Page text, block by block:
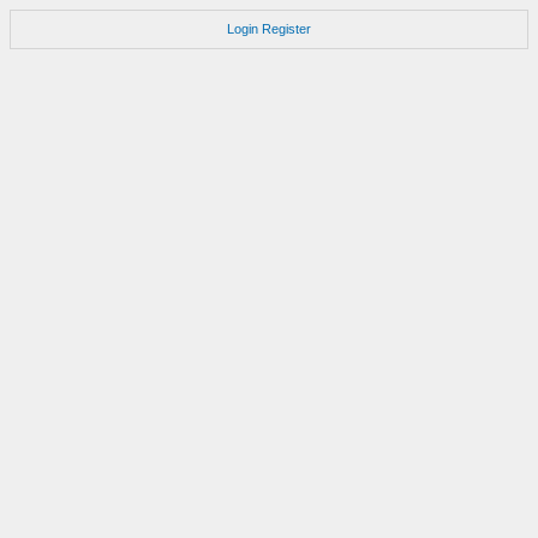
Login Register